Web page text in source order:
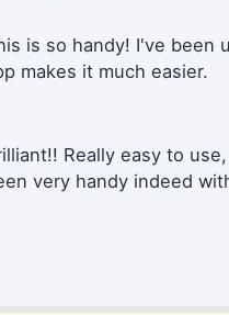
is so handy! I've been
makes it much easier.
Really easy to
very handy indeed